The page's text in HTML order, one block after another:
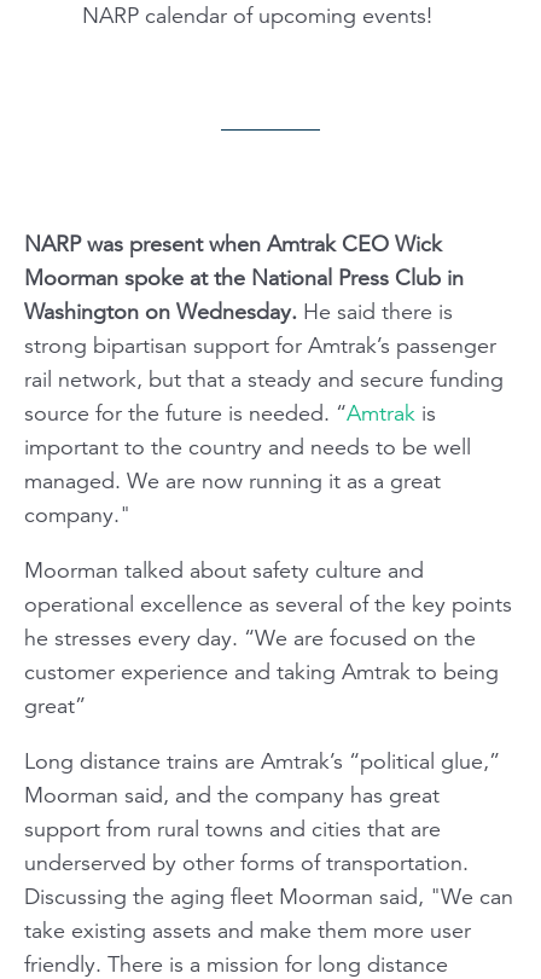
NARP calendar of upcoming events!
NARP was present when Amtrak CEO Wick
Moorman spoke at the National Press Club in
Washington on Wednesday. He said there is
strong bipartisan support for Amtrak’s passenger
rail network, but that a steady and secure funding
source for the future is needed. “Amtrak is
important to the country and needs to be well
managed. We are now running it as a great
company."
Moorman talked about safety culture and
operational excellence as several of the key points
he stresses every day. “We are focused on the
customer experience and taking Amtrak to being
great”
Long distance trains are Amtrak’s “political glue,”
Moorman said, and the company has great
support from rural towns and cities that are
underserved by other forms of transportation.
Discussing the aging fleet Moorman said, "We can
take existing assets and make them more user
friendly. There is a mission for long distance